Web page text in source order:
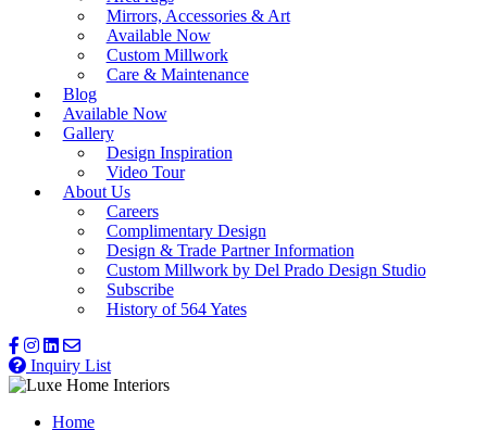
Mirrors, Accessories & Art
Available Now
Custom Millwork
Care & Maintenance
Blog
Available Now
Gallery
Design Inspiration
Video Tour
About Us
Careers
Complimentary Design
Design & Trade Partner Information
Custom Millwork by Del Prado Design Studio
Subscribe
History of 564 Yates
Inquiry List
Home